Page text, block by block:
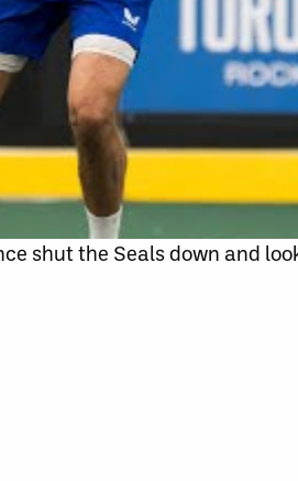
shut the Seals down and